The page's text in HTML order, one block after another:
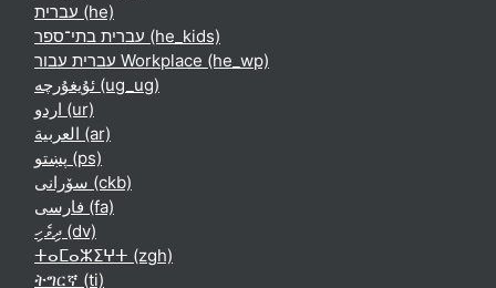
עברית ‎(he)‎
עברית בתי־ספר ‎(he_kids)‎
עברית עבור Workplace ‎(he_wp)‎
ئۇيغۇرچە ‎(ug_ug)‎
اردو ‎(ur)‎
العربية ‎(ar)‎
پښتو ‎(ps)‎
سۆرانی ‎(ckb)‎
فارسی ‎(fa)‎
ދިވެހި ‎(dv)‎
ⵜⴰⵎⴰⵣⵉⵖⵜ ‎(zgh)‎
ትግርኛ ‎(ti)‎